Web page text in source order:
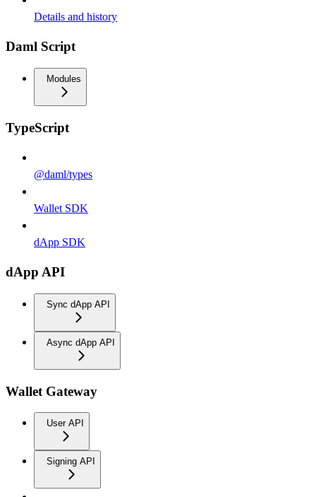
Details and history
Daml Script
Modules
TypeScript
@daml/types
Wallet SDK
dApp SDK
dApp API
Sync dApp API
Async dApp API
Wallet Gateway
User API
Signing API